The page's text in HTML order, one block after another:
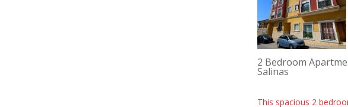
2 Bedroom
Salinas
This spacious 2